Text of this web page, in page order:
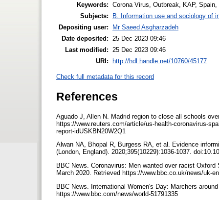
Keywords: Corona Virus, Outbreak, KAP, Spain,
Subjects:
B. Information use and sociology of
Depositing user:
Mr Saeed Asgharzadeh
Date deposited:
25 Dec 2023 09:46
Last modified:
25 Dec 2023 09:46
URI: http://hdl.handle.net/10760/45177
Check full metadata for this record
References
Aguado J, Allen N. Madrid region to close all schools
https://www.reuters.com/article/us-health-coronavirus-
report-idUSKBN20W2Q1
Alwan NA, Bhopal R, Burgess RA, et al. Evidence
(London, England). 2020;395(10229):1036-1037.
BBC News. Coronavirus: Men wanted over racist
March 2020. Retrieved https://www.bbc.co.uk/news/uk-
BBC News. International Women's Day: Marchers
https://www.bbc.com/news/world-51791335